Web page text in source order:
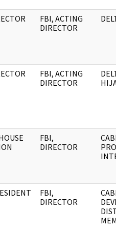
FBI, ACTING
DIRECTOR
FBI, ACTING
DIRECTOR
FBI,
DIRECTOR
FBI,
DIRECTOR